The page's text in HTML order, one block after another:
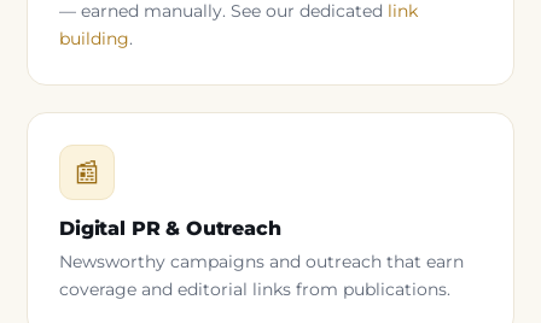
— earned manually. See our dedicated link
building.
📰
Digital PR & Outreach
Newsworthy campaigns and outreach that earn
coverage and editorial links from publications.